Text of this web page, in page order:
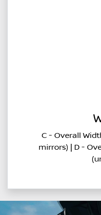
C - Overall
mirrors) | D -